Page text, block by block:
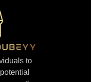
to